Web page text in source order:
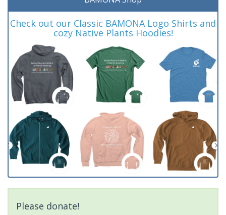
Check out our Classic BAMONA Logo Shirts and
cozy Native Plants Hoodies!
Please donate!